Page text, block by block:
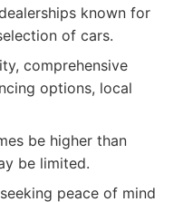
known for
of cars.
comprehensive
options, local
be higher than
be limited.
peace of mind